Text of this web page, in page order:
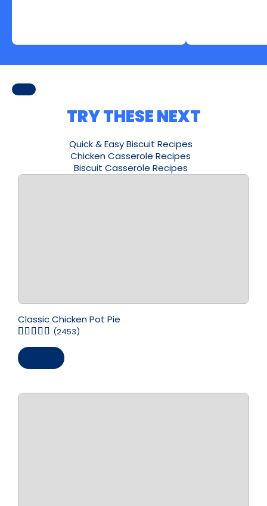
TRY THESE NEXT
Quick & Easy Biscuit Recipes
Chicken Casserole Recipes
Biscuit Casserole Recipes
Classic Chicken Pot Pie
(2453)